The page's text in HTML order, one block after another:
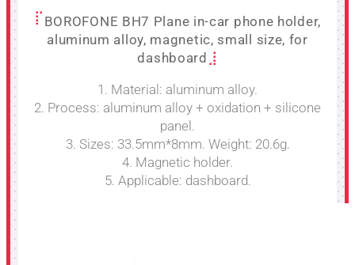
BOROFONE BH7 Plane in-car phone holder,
aluminum alloy, magnetic, small size, for
dashboard
1. Material: aluminum alloy.
2. Process: aluminum alloy + oxidation + silicone
panel.
3. Sizes: 33.5mm*8mm. Weight: 20.6g.
4. Magnetic holder.
5. Applicable: dashboard.